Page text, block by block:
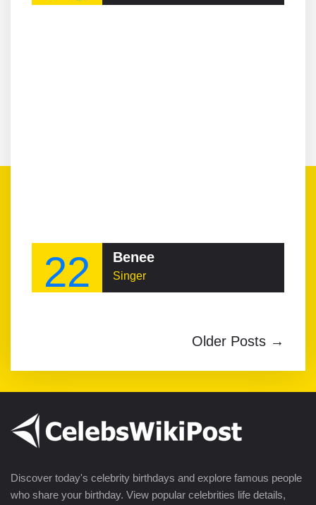
22 Benee
Singer
Older Posts →
Discover today's celebrity birthdays and explore famous people
who share your birthday. View popular celebrities life details,